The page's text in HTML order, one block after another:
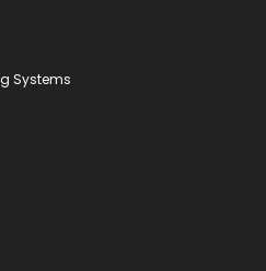
Systems